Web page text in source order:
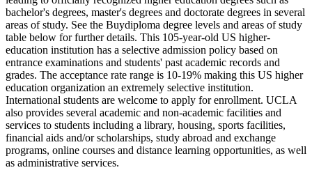
bachelor's degrees, master's degrees and doctorate degrees in several
areas of study. See the Buydiploma degree levels and areas of study
table below for further details. This 105-year-old US higher-
education institution has a selective admission policy based on
entrance examinations and students' past academic records and
grades. The acceptance rate range is 10-19% making this US higher
education organization an extremely selective institution.
International students are welcome to apply for enrollment. UCLA
also provides several academic and non-academic facilities and
services to students including a library, housing, sports facilities,
financial aids and/or scholarships, study abroad and exchange
programs, online courses and distance learning opportunities, as well
as administrative services.